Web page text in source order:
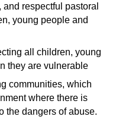
respectful pastoral
young people and
all children, young
they are vulnerable
communities, which
where there is
the dangers of abuse.